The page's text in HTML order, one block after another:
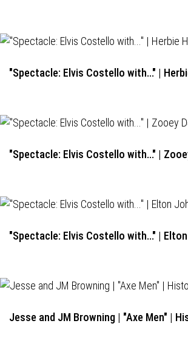
"Spectacle: Elvis Costello with..." |
"Spectacle: Elvis Costello with..." |
"Spectacle: Elvis Costello with..." |
Jesse and JM Browning | "Axe Men" |